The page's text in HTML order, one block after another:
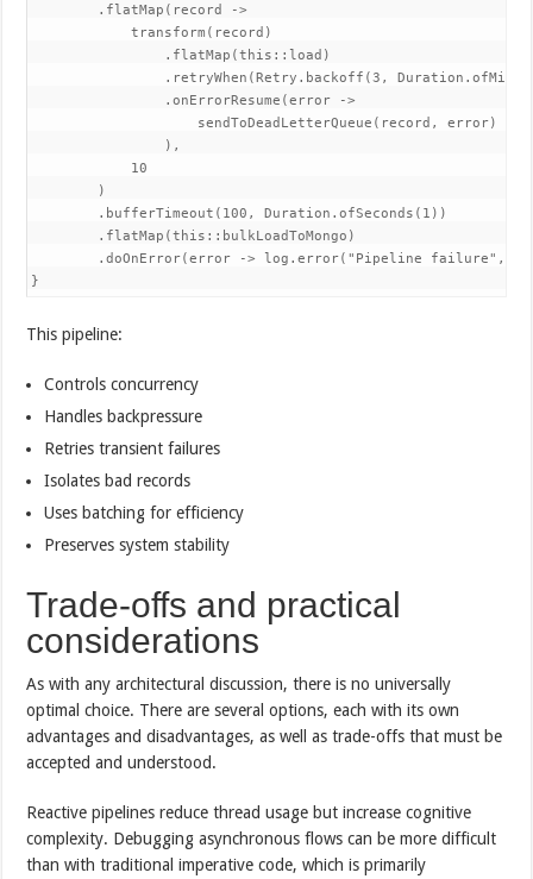
.flatMap(record ->
transform(record)
.flatMap(this::load)
.retryWhen(Retry.backoff(3,
.onErrorResume(error ->
sendToDeadLetterQueue(record, error)
),
10
)
.bufferTimeout(100, Duration.ofSeconds(1))
.flatMap(this::bulkLoadToMongo)
.doOnError(error -> log.error("Pipeline failure",
}
This pipeline:
Controls concurrency
Handles backpressure
Retries transient failures
Isolates bad records
Uses batching for efficiency
Preserves system stability
Trade-offs and practical
considerations
As with any architectural discussion, there is no universally
optimal choice. There are several options, each with its own
advantages and disadvantages, as well as trade-offs that must be
accepted and understood.
Reactive pipelines reduce thread usage but increase cognitive
complexity. Debugging asynchronous flows can be more difficult
than with traditional imperative code, which is primarily